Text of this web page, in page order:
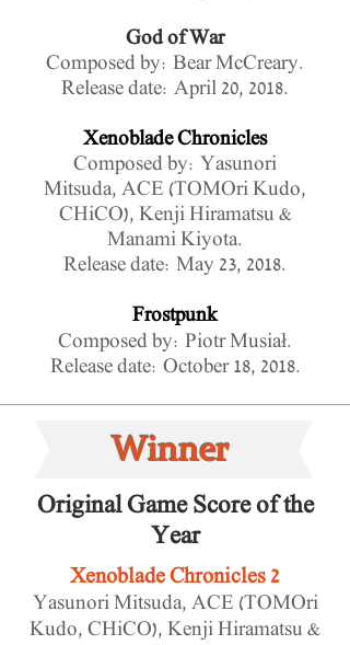
God of War
Composed by: Bear McCreary.
Release date: April 20, 2018.
Xenoblade Chronicles
Composed by: Yasunori
Mitsuda, ACE (TOMOri Kudo,
CHiCO), Kenji Hiramatsu &
Manami Kiyota.
Release date: May 23, 2018.
Frostpunk
Composed by: Piotr Musiał.
Release date: October 18, 2018.
Winner
Original Game Score of the
Year
Xenoblade Chronicles 2
Yasunori Mitsuda, ACE (TOMOri
Kudo, CHiCO), Kenji Hiramatsu &